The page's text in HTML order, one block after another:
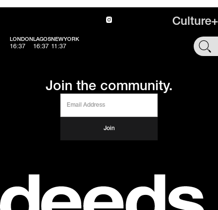
Culture+
LONDON
16:37
LAGOS
16:37
NEWYORK
11:37 SHOP
Join the community.